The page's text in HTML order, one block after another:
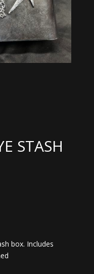
STASH
box. Includes